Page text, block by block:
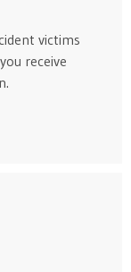
victims
receive